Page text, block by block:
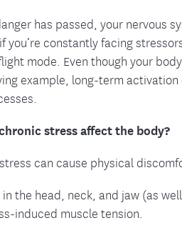
has passed, your nervous
you’re constantly facing
mode. Even though your
example, long-term
stress affect the body?
can cause physical
in the head, neck, and jaw (as
induced muscle tension.